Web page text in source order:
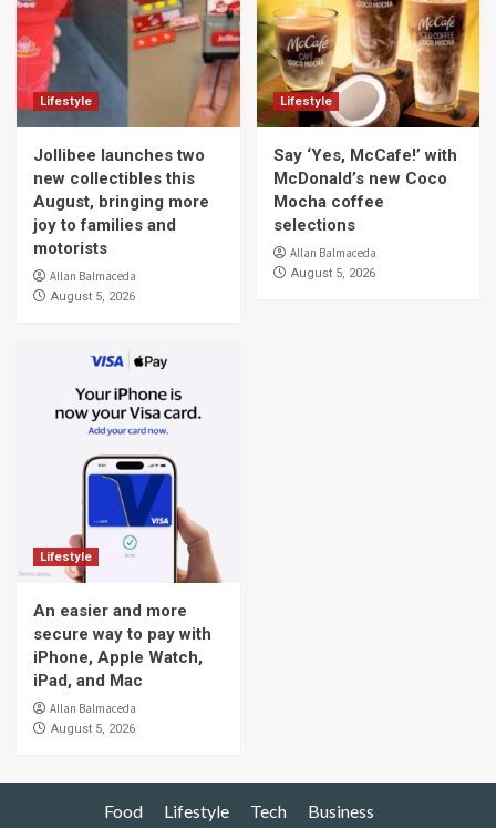
Lifestyle
Jollibee launches two
new collectibles this
August, bringing more
joy to families and
motorists
Allan Balmaceda
August 5, 2026
Lifestyle
Say ‘Yes, McCafe!’ with
McDonald’s new Coco
Mocha coffee
selections
Allan Balmaceda
August 5, 2026
Lifestyle
An easier and more
secure way to pay with
iPhone, Apple Watch,
iPad, and Mac
Allan Balmaceda
August 5, 2026
Food Lifestyle Tech Business